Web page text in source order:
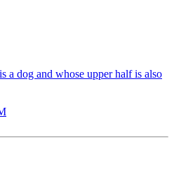
a dog and whose upper half is also